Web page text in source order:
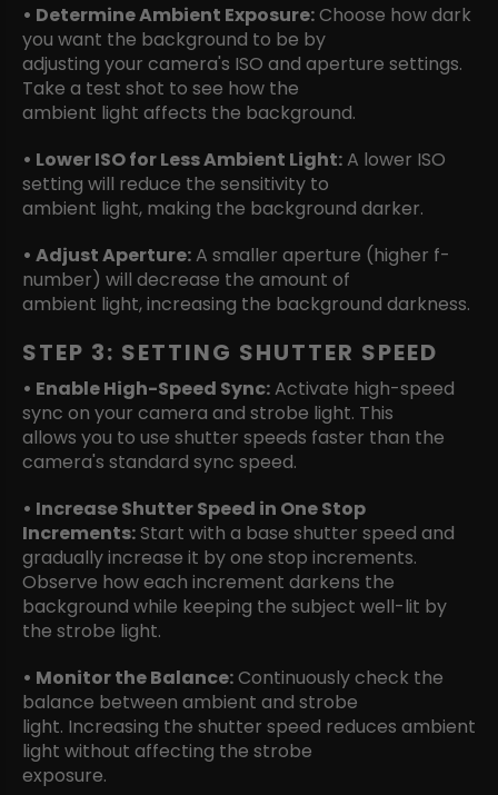
• Determine Ambient Exposure:Choose how dark
you want the background to be by
adjusting your camera's ISO and aperture settings.
Take a test shot to see how the
ambient light affects the background.
• Lower ISO for Less Ambient Light:A lower ISO
setting will reduce the sensitivity to
ambient light, making the background darker.
• Adjust Aperture:A smaller aperture (higher f-
number) will decrease the amount of
ambient light, increasing the background darkness.
STEP 3: SETTING SHUTTER SPEED
• Enable High-Speed Sync:Activate high-speed
sync on your camera and strobe light. This
allows you to use shutter speeds faster than the
camera's standard sync speed.
• Increase Shutter Speed in One Stop
Increments:Start with a base shutter speed and
gradually increase it by one stop increments.
Observe how each increment darkens the
background while keeping the subject well-lit by
the strobe light.
• Monitor the Balance:Continuously check the
balance between ambient and strobe
light. Increasing the shutter speed reduces ambient
light without affecting the strobe
exposure.